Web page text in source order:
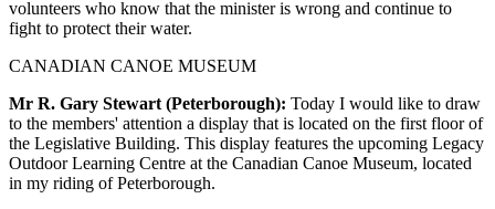
volunteers who know that the minister is wrong and continue to
fight to protect their water.
CANADIAN CANOE MUSEUM
Mr R. Gary Stewart (Peterborough): Today I would like to draw
to the members' attention a display that is located on the first floor of
the Legislative Building. This display features the upcoming Legacy
Outdoor Learning Centre at the Canadian Canoe Museum, located
in my riding of Peterborough.